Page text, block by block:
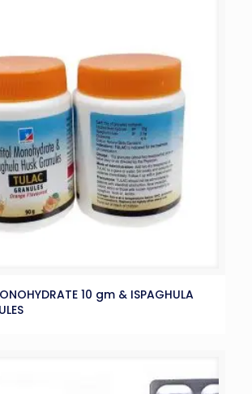
10 gm & ISPAGHULA